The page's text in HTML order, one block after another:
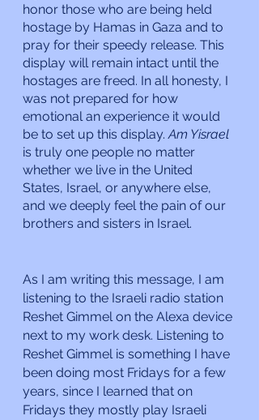
honor those who are being held
hostage by Hamas in Gaza and to
pray for their speedy release. This
display will remain intact until the
hostages are freed. In all honesty, I
was not prepared for how
emotional an experience it would
be to set up this display. Am Yisrael
is truly one people no matter
whether we live in the United
States, Israel, or anywhere else,
and we deeply feel the pain of our
brothers and sisters in Israel.
As I am writing this message, I am
listening to the Israeli radio station
Reshet Gimmel on the Alexa device
next to my work desk. Listening to
Reshet Gimmel is something I have
been doing most Fridays for a few
years, since I learned that on
Fridays they mostly play Israeli